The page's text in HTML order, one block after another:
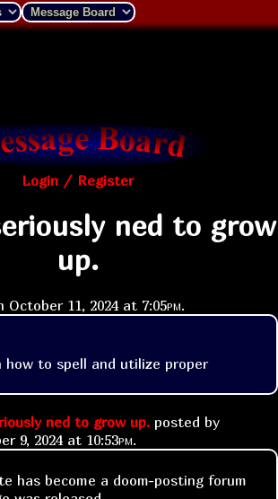
Login / Register
ned to grow
up.
October 11, 2024 at 7:05pm.
how to spell and utilize proper
ned to grow up. posted by
9, 2024 at 10:53pm.
has become a doom-posting forum